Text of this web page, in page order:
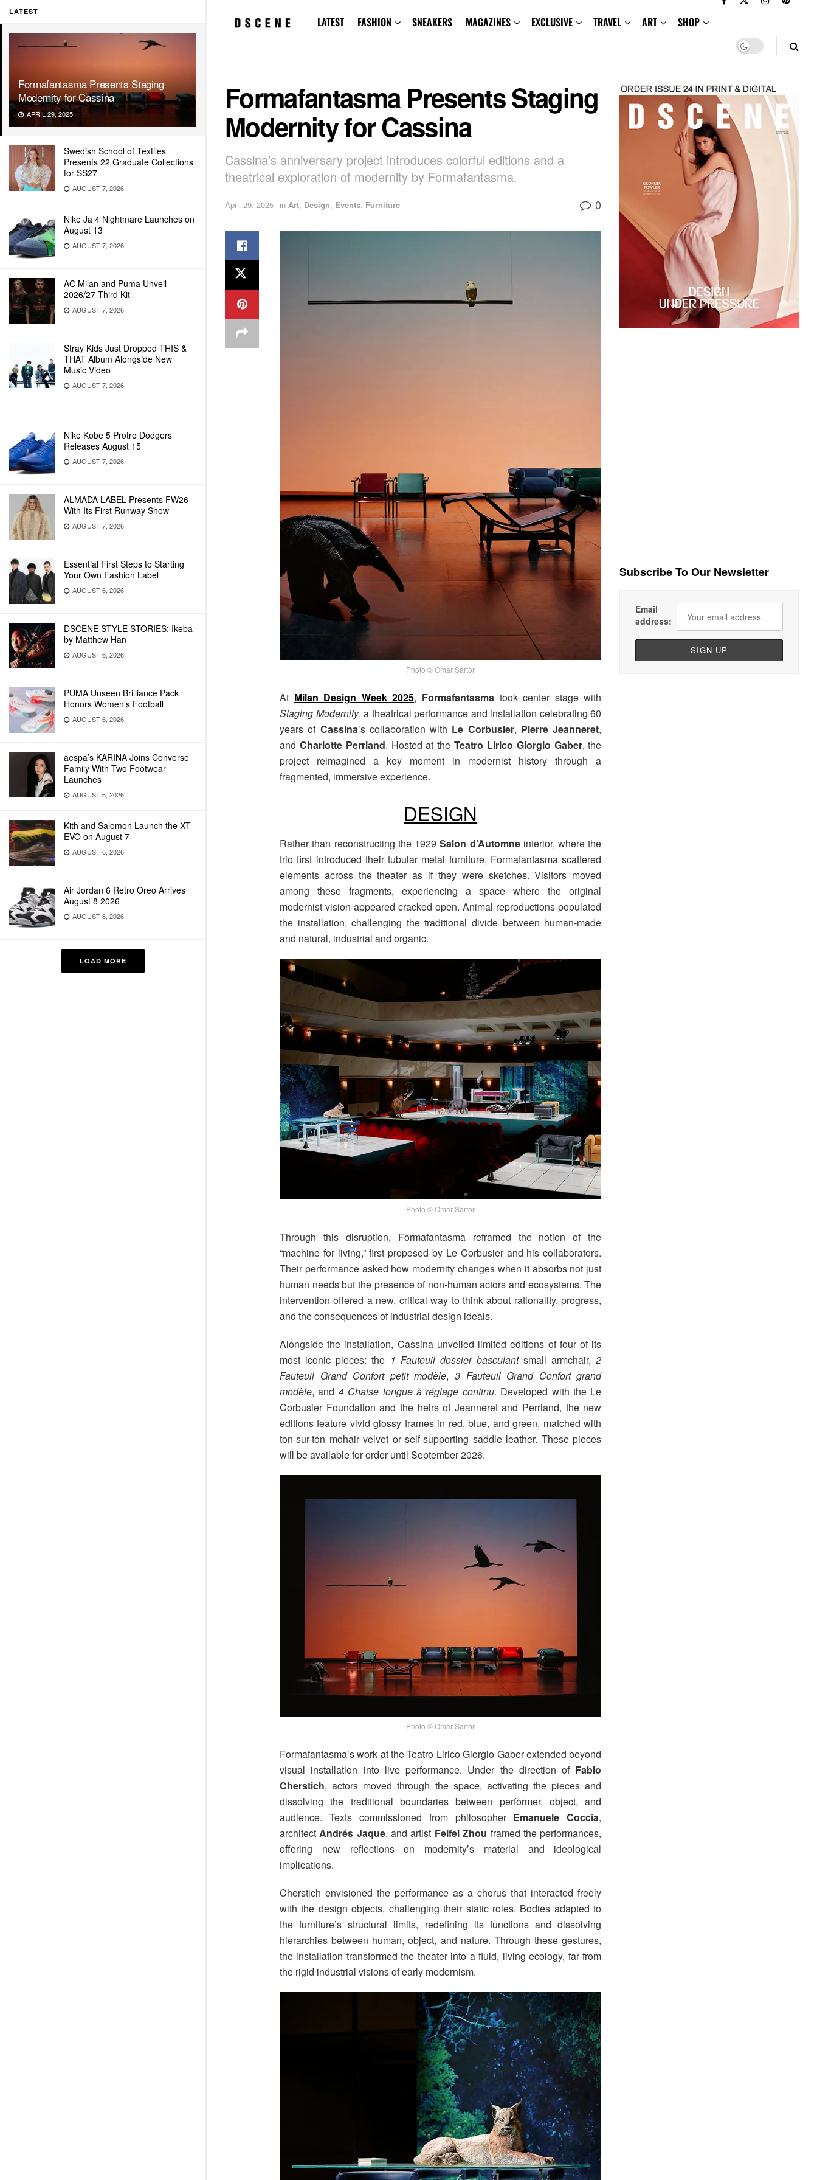
LATEST
Formafantasma Presents Staging
Modernity for Cassina
APRIL 29, 2025
Swedish School of Textiles
Presents 22 Graduate Collections
for SS27
AUGUST 7, 2026
Nike Ja 4 Nightmare Launches on
August 13
AUGUST 7, 2026
AC Milan and Puma Unveil
2026/27 Third Kit
AUGUST 7, 2026
Stray Kids Just Dropped THIS &
THAT Album Alongside New
Music Video
AUGUST 7, 2026
Nike Kobe 5 Protro Dodgers
Releases August 15
AUGUST 7, 2026
ALMADA LABEL Presents FW26
With Its First Runway Show
AUGUST 7, 2026
Essential First Steps to Starting
Your Own Fashion Label
AUGUST 6, 2026
DSCENE STYLE STORIES: Ikeba
by Matthew Han
AUGUST 6, 2026
PUMA Unseen Brilliance Pack
Honors Women’s Football
AUGUST 6, 2026
aespa’s KARINA Joins Converse
Family With Two Footwear
Launches
AUGUST 6, 2026
Kith and Salomon Launch the XT-
EVO on August 7
AUGUST 6, 2026
Air Jordan 6 Retro Oreo Arrives
August 8 2026
AUGUST 6, 2026
LOAD MORE
LATEST FASHION SNEAKERS MAGAZINES EXCLUSIVE TRAVEL ART SHOP
Formafantasma Presents Staging
Modernity for Cassina
Cassina’s anniversary project introduces colorful editions and a
theatrical exploration of modernity by Formafantasma.
April 29, 2025 in Art, Design, Events, Furniture 0
Photo © Omar Sartor
At Milan Design Week 2025, Formafantasmatook center stage with
Staging Modernity, a theatrical performance and installation celebrating 60
years of Cassina’s collaboration with Le Corbusier, Pierre Jeanneret,
and Charlotte Perriand. Hosted at theTeatro Lirico Giorgio Gaber, the
project reimagined a key moment in modernist history through a
fragmented, immersive experience.
DESIGN
Rather than reconstructing the 1929Salon d’Automneinterior, where the
trio first introduced their tubular metal furniture, Formafantasma scattered
elements across the theater as if they were sketches. Visitors moved
among these fragments, experiencing a space where the original
modernist vision appeared cracked open. Animal reproductions populated
the installation, challenging the traditional divide between human-made
and natural, industrial and organic.
Photo © Omar Sartor
Through this disruption, Formafantasma reframed the notion of the
“machine for living,” first proposed by Le Corbusier and his collaborators.
Their performance asked how modernity changes when it absorbs not just
human needs but the presence of non-human actors and ecosystems. The
intervention offered a new, critical way to think about rationality, progress,
and the consequences of industrial design ideals.
Alongside the installation, Cassina unveiled limited editions of four of its
most iconic pieces: the 1 Fauteuil dossier basculantsmall armchair,2
Fauteuil Grand Confort petit modèle, 3 Fauteuil Grand Confort grand
modèle, and 4 Chaise longue à réglage continu. Developed with the Le
Corbusier Foundation and the heirs of Jeanneret and Perriand, the new
editions feature vivid glossy frames in red, blue, and green, matched with
ton-sur-ton mohair velvet or self-supporting saddle leather. These pieces
will be available for order until September 2026.
Photo © Omar Sartor
Formafantasma’s work at the Teatro Lirico Giorgio Gaber extended beyond
visual installation into live performance. Under the direction of Fabio
Cherstich, actors moved through the space, activating the pieces and
dissolving the traditional boundaries between performer, object, and
audience. Texts commissioned from philosopher Emanuele Coccia,
architectAndrés Jaque, and artist Feifei Zhou framed the performances,
offering new reflections on modernity’s material and ideological
implications.
Cherstich envisioned the performance as a chorus that interacted freely
with the design objects, challenging their static roles. Bodies adapted to
the furniture’s structural limits, redefining its functions and dissolving
hierarchies between human, object, and nature. Through these gestures,
the installation transformed the theater into a fluid, living ecology, far from
the rigid industrial visions of early modernism.
Subscribe To Our Newsletter
Email
address: